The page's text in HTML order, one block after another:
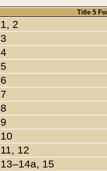
Title 5
1, 2
3
4
5
6
7
8
9
10
11, 12
13–14a, 15